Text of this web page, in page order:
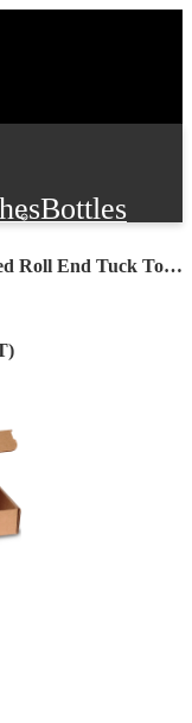
Bottles
and
Supplies
Corrugated Roll End Tuck Top (RETT)